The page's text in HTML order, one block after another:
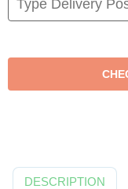
DESCRIPTION